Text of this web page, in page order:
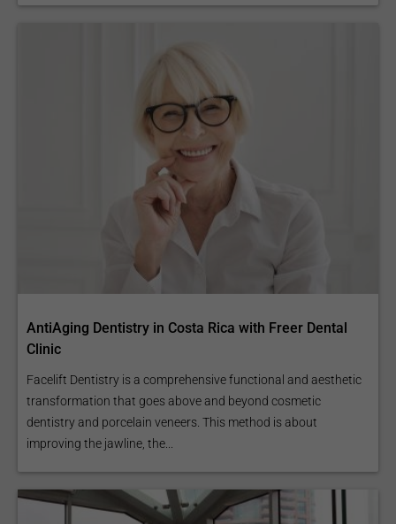
AntiAging Dentistry in Costa Rica with Freer Dental
Clinic
Facelift Dentistry is a comprehensive functional and aesthetic
transformation that goes above and beyond cosmetic
dentistry and porcelain veneers. This method is about
improving the jawline, the...